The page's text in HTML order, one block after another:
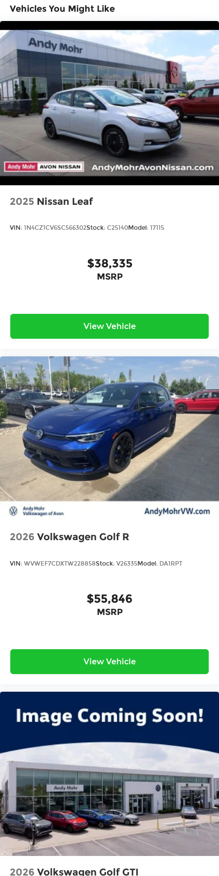
Vehicles You Might Like
2025 Nissan Leaf
VIN: 1N4CZ1CV6SC566302Stock: C25140Model: 17115
$38,335
MSRP
View Vehicle
2026 Volkswagen Golf R
VIN: WVWEF7CDXTW228858Stock: V26335Model: DA1RPT
$55,846
MSRP
View Vehicle
2026 Volkswagen Golf GTI